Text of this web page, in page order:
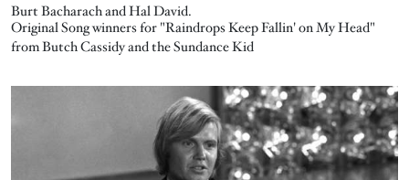
Burt Bacharach and Hal David.
Original Song winners for "Raindrops Keep Fallin' on My Head"
from Butch Cassidy and the Sundance Kid